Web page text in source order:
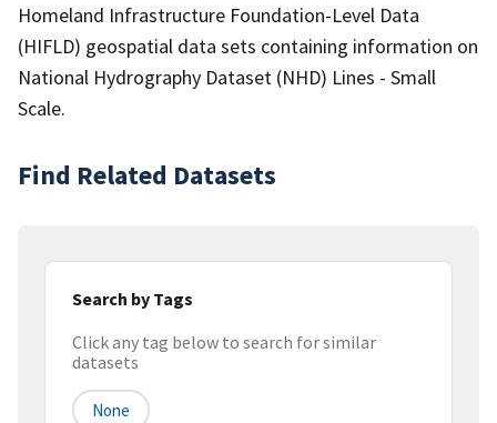
Homeland Infrastructure Foundation-Level Data
(HIFLD) geospatial data sets containing information on
National Hydrography Dataset (NHD) Lines - Small
Scale.
Find Related Datasets
Search by Tags
Click any tag below to search for similar
datasets
None